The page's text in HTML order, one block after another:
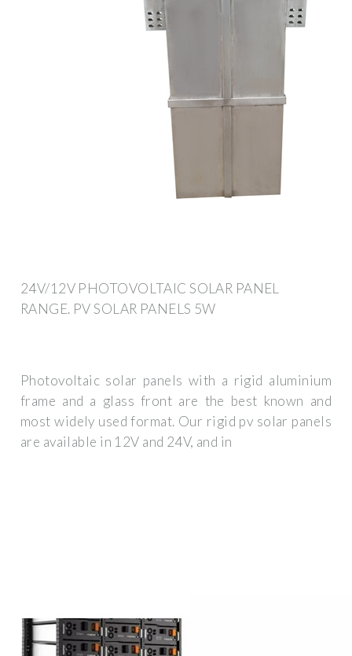
24V/12V PHOTOVOLTAIC SOLAR PANEL
RANGE. PV SOLAR PANELS 5W
Photovoltaic solar panels with a rigid aluminium
frame and a glass front are the best known and
most widely used format. Our rigid pv solar panels
are available in 12V and 24V, and in